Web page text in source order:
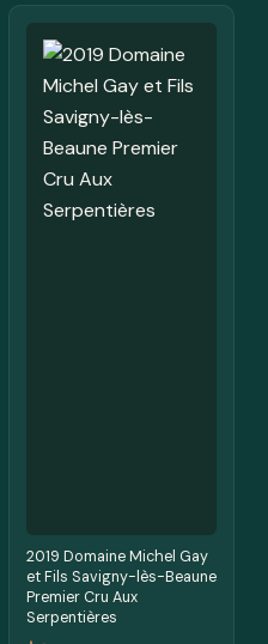
2019 Domaine Michel Gay
et Fils Savigny-lès-Beaune
Premier Cru Aux
Serpentières